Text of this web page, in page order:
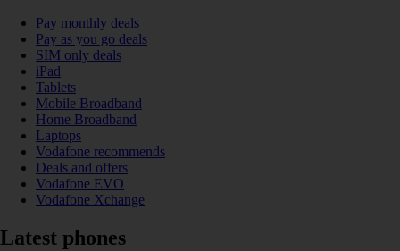
Pay monthly deals
Pay as you go deals
SIM only deals
iPad
Tablets
Mobile Broadband
Home Broadband
Laptops
Vodafone recommends
Deals and offers
Vodafone EVO
Vodafone Xchange
Latest phones